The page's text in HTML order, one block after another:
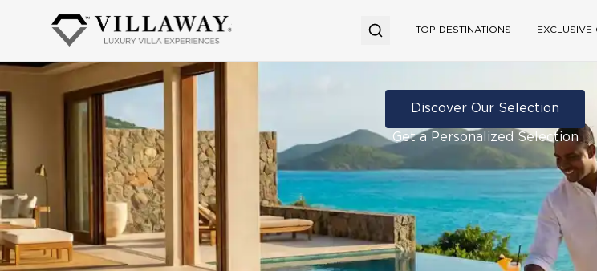
TOP DESTINATIONS EXCLUSIVE
Discover Our Selection
Get a Personalized Selection